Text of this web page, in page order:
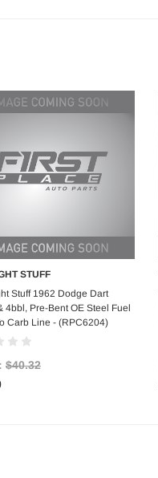
Add to Cart
STUFF
Stuff 1962 Dodge Dart
4bbl, Pre-Bent OE Steel Fuel
Carb Line - (RPC6204)
$40.32